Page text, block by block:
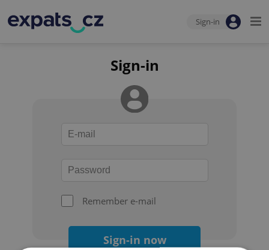
Sign-in
Sign-in
Remember e-mail
Sign-in now